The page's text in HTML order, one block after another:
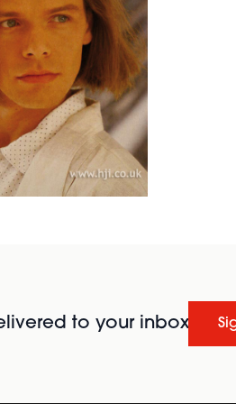
to your inbox